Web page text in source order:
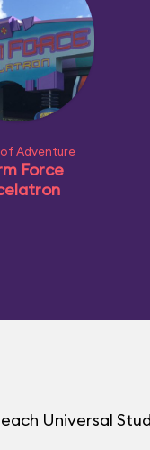
Adventure
Force
Universal